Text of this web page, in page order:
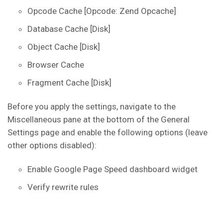
Opcode Cache [Opcode: Zend Opcache]
Database Cache [Disk]
Object Cache [Disk]
Browser Cache
Fragment Cache [Disk]
Before you apply the settings, navigate to the
Miscellaneous pane at the bottom of the General
Settings page and enable the following options (leave
other options disabled):
Enable Google Page Speed dashboard widget
Verify rewrite rules